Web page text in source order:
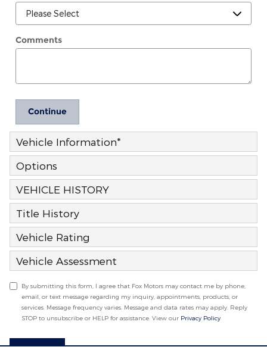
Comments
Continue
Vehicle Information*
Options
VEHICLE HISTORY
Title History
Vehicle Rating
Vehicle Assessment
By submitting this form, I agree that Fox Motors may contact me by phone,
email, or text message regarding my inquiry, appointments, products, or
services. Message frequency varies. Message and data rates may apply. Reply
STOP to unsubscribe or HELP for assistance. View our Privacy Policy
Submit